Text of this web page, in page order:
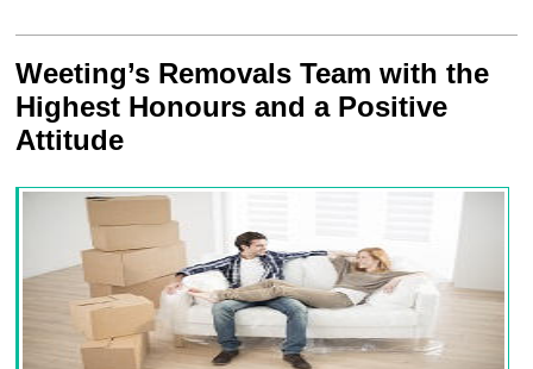
Weeting’s Removals Team with the
Highest Honours and a Positive
Attitude